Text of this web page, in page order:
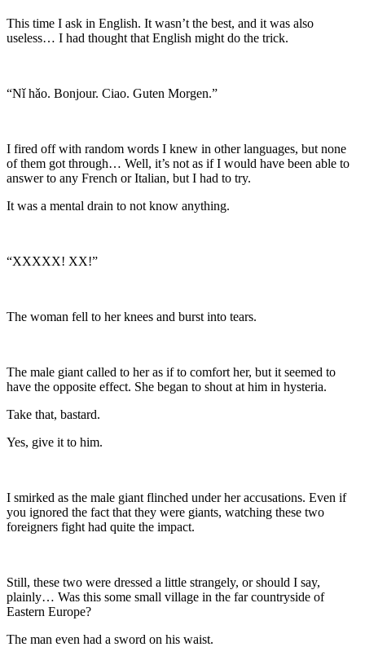
This time I ask in English. It wasn’t the best, and it was also
useless… I had thought that English might do the trick.
“Nǐ hǎo. Bonjour. Ciao. Guten Morgen.”
I fired off with random words I knew in other languages, but none
of them got through… Well, it’s not as if I would have been able to
answer to any French or Italian, but I had to try.
It was a mental drain to not know anything.
“XXXXX! XX!”
The woman fell to her knees and burst into tears.
The male giant called to her as if to comfort her, but it seemed to
have the opposite effect. She began to shout at him in hysteria.
Take that, bastard.
Yes, give it to him.
I smirked as the male giant flinched under her accusations. Even if
you ignored the fact that they were giants, watching these two
foreigners fight had quite the impact.
Still, these two were dressed a little strangely, or should I say,
plainly… Was this some small village in the far countryside of
Eastern Europe?
The man even had a sword on his waist.